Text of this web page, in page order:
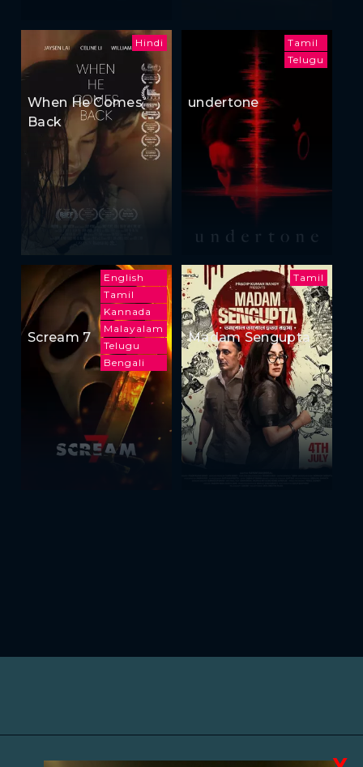
Hindi
When He Comes
Back
Tamil
Telugu
undertone
English
Tamil
Kannada
Malayalam
Telugu
Bengali
Scream 7
Tamil
Madam Sengupta